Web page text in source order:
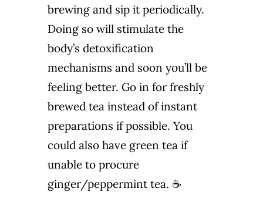
brewing and sip it periodically.
Doing so will stimulate the
body’s detoxification
mechanisms and soon you’ll be
feeling better. Go in for freshly
brewed tea instead of instant
preparations if possible. You
could also have green tea if
unable to procure
ginger/peppermint tea. ☕